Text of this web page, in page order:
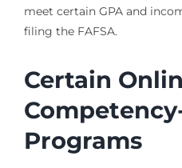
meet certain GPA and
filing the FAFSA.
Certain
Programs